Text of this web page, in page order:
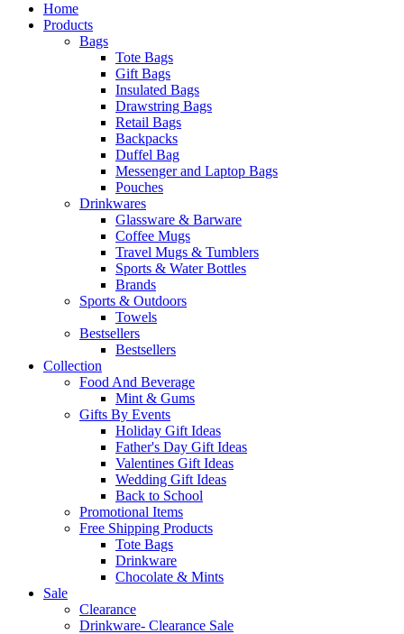
Home
Products
Bags
Tote Bags
Gift Bags
Insulated Bags
Drawstring Bags
Retail Bags
Backpacks
Duffel Bag
Messenger and Laptop Bags
Pouches
Drinkwares
Glassware & Barware
Coffee Mugs
Travel Mugs & Tumblers
Sports & Water Bottles
Brands
Sports & Outdoors
Towels
Bestsellers
Bestsellers
Collection
Food And Beverage
Mint & Gums
Gifts By Events
Holiday Gift Ideas
Father's Day Gift Ideas
Valentines Gift Ideas
Wedding Gift Ideas
Back to School
Promotional Items
Free Shipping Products
Tote Bags
Drinkware
Chocolate & Mints
Sale
Clearance
Drinkware- Clearance Sale